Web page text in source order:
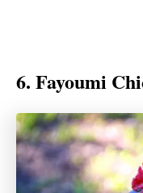
6. Fayoumi